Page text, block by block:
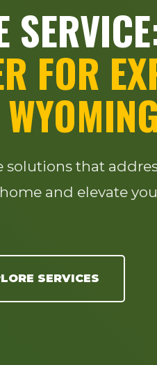
FOR
solutions that
and elevate
SERVICES
✕